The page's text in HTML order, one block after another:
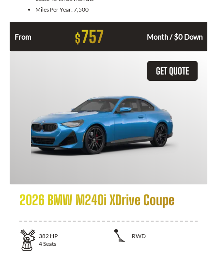
Miles Per Year:7,500
From $757 Month / $0 Down
GET QUOTE
2026 BMW M240i XDrive Coupe
382 HP
RWD
4Seats